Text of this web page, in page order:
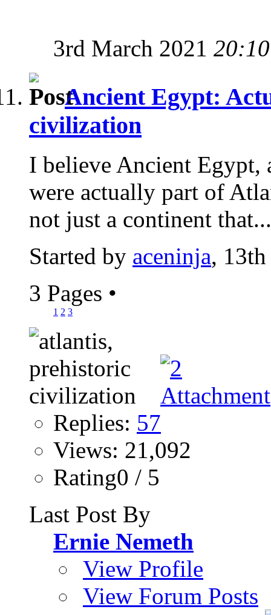
3rd March 2021 20:10
Ancient Egypt:
civilization
I believe Ancient Egypt,
were actually part of
not just a continent that...
Started by aceninja,
3 Pages •
1 2 3
Replies: 57
Views: 21,092
Rating0 / 5
Last Post By
Ernie Nemeth
View Profile
View Forum Posts